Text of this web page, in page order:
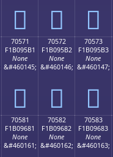
񰕡 񰕢 񰕣
70571
F1B095B1
None
&#460145;
񰕱
70572
F1B095B2
None
&#460146;
񰕲
70573
F1B095B3
None
&#460147;
񰕳
70581
F1B09681
None
&#460161;
70582
F1B09682
None
&#460162;
70583
F1B09683
None
&#460163;